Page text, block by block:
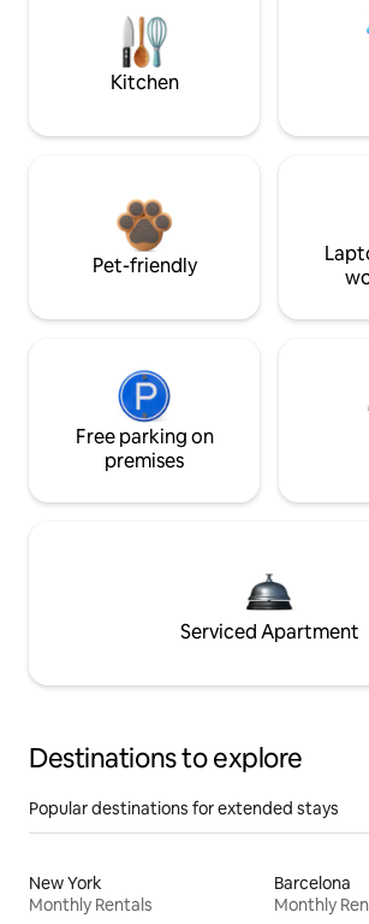
Kitchen
Pet-friendly
Free parking on
premises
Serviced Apartment
Destinations to explore
Popular destinations for extended stays
New York
Monthly Rentals
Barcelona
Monthly